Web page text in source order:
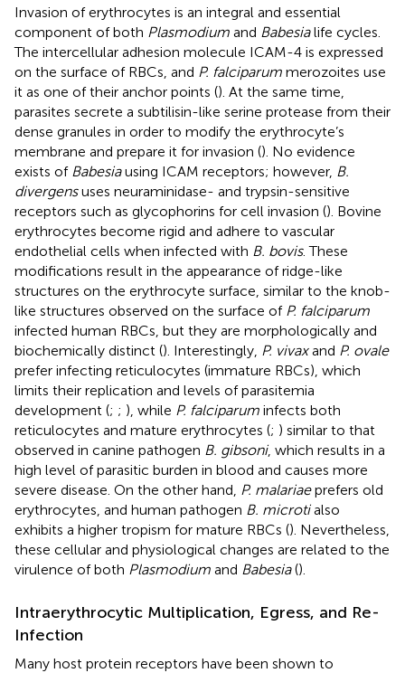
Invasion of erythrocytes is an integral and essential
component of both Plasmodium and Babesialife cycles.
The intercellular adhesion molecule ICAM-4 is expressed
on the surface of RBCs, and P. falciparum merozoites use
it as one of their anchor points (). At the same time,
parasites secrete a subtilisin-like serine protease from their
dense granules in order to modify the erythrocyte’s
membrane and prepare it for invasion (). No evidence
exists of Babesiausing ICAM receptors; however, B.
divergensuses neuraminidase- and trypsin-sensitive
receptors such as glycophorins for cell invasion (). Bovine
erythrocytes become rigid and adhere to vascular
endothelial cells when infected with B. bovis. These
modifications result in the appearance of ridge-like
structures on the erythrocyte surface, similar to the knob-
like structures observed on the surface of P. falciparum
infected human RBCs, but they are morphologically and
biochemically distinct (). Interestingly, P. vivaxand P. ovale
prefer infecting reticulocytes (immature RBCs), which
limits their replication and levels of parasitemia
development (; ; ), while P. falciparum infects both
reticulocytes and mature erythrocytes (; ) similar to that
observed in canine pathogen B. gibsoni, which results in a
high level of parasitic burden in blood and causes more
severe disease. On the other hand, P. malariaeprefers old
erythrocytes, and human pathogen B. microtialso
exhibits a higher tropism for mature RBCs (). Nevertheless,
these cellular and physiological changes are related to the
virulence of both Plasmodium and Babesia().
Intraerythrocytic Multiplication, Egress, and Re-
Infection
Many host protein receptors have been shown to